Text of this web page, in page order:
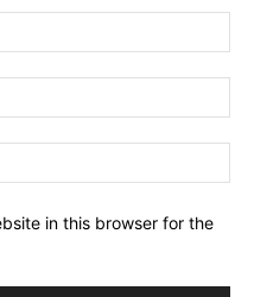
in this browser for the